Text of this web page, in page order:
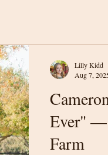
Ever" —
Farm
Lilly Kidd
Aug 7,